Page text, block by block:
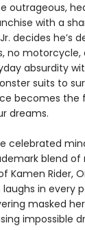
outrageous,
with a
decides he’s
no
absurdity
suits to
becomes
dreams.
celebrated
blend
Kamen Rider,
in every
masked
impossible